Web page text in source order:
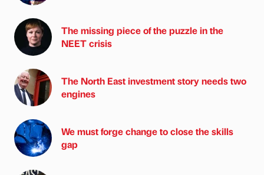
The missing piece of the puzzle in the
NEET crisis
The North East investment story needs two
engines
We must forge change to close the skills
gap